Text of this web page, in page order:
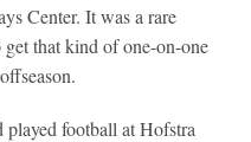
Center. It was a rare
that kind of one-on-one
football at Hofstra